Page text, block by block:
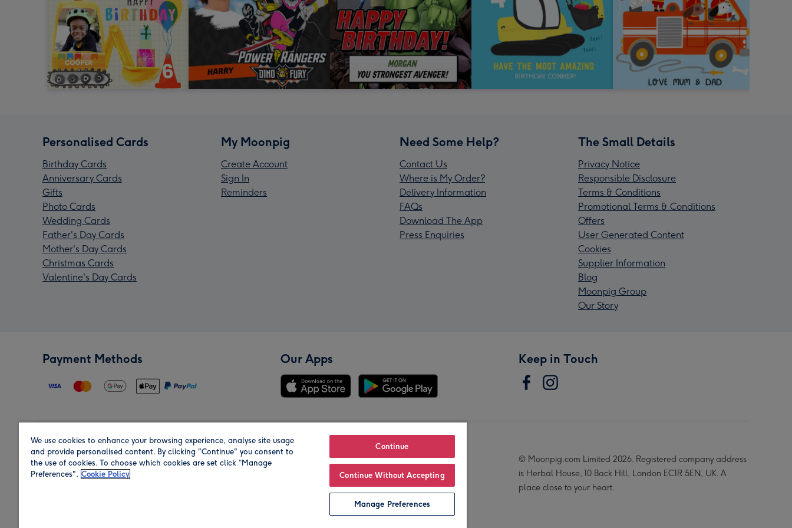
Personalised Cards
Birthday Cards
Anniversary Cards
Gifts
Photo Cards
Wedding Cards
Father's Day Cards
Mother's Day Cards
Christmas Cards
Valentine's Day Cards
My Moonpig
Create Account
Sign In
Reminders
Need Some Help?
Contact Us
Where is My Order?
Delivery Information
FAQs
Download The App
Press Enquiries
The Small Details
Privacy Notice
Responsible Disclosure
Terms & Conditions
Promotional Terms & Conditions
Offers
User Generated Content
Cookies
Supplier Information
Blog
Moonpig Group
Our Story
Payment Methods Our Apps Keep in Touch
Region Our Brands
© Moonpig.com Limited 2026. Registered company address
is Herbal House, 10 Back Hill, London EC1R 5EN, UK. A
place close to your heart.
We use cookies to enhance your browsing experience, analyse site usage
and provide personalised content. By clicking "Continue" you consent to
the use of cookies. To choose which cookies are set click “Manage
Preferences". Cookie Policy
Continue
Continue Without Accepting
Manage Preferences